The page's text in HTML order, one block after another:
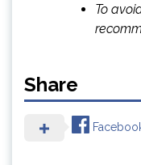
To
Share